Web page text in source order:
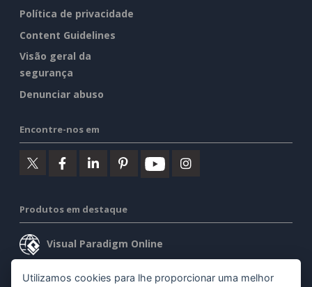
Política de privacidade
Content Guidelines
Visão geral da
segurança
Denunciar abuso
Encontre-nos em
Produtos em destaque
Visual Paradigm Online
Visual Paradigm Desktop
Utilizamos cookies para lhe proporcionar uma melhor